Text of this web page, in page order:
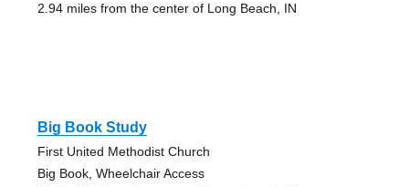
2.94 miles from the center of Long Beach, IN
Big Book Study
First United Methodist Church
Big Book, Wheelchair Access